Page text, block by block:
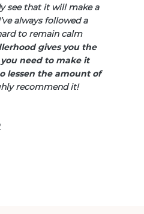
see that it will make a
always followed a
to remain calm
gives you the
need to make it
lessen the amount of
recommend it!